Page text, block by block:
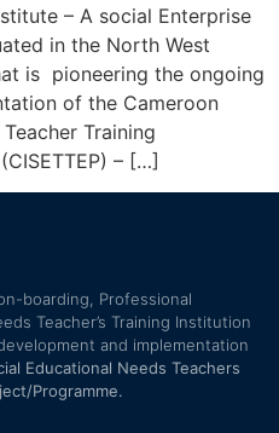
– A social Enterprise
in the North West
is pioneering the ongoing
of the Cameroon
Training
– […]
boarding, Professional
Teacher’s Training Institution
and implementation
Educational Needs Teachers
Programme.